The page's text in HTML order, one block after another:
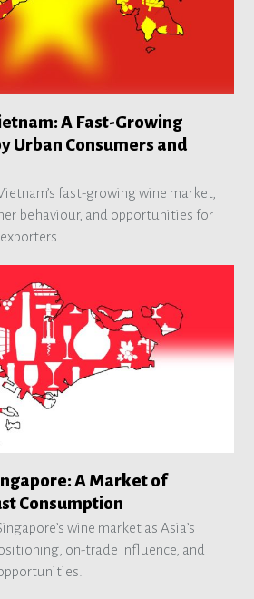
A Fast-Growing
Urban Consumers and
fast-growing wine market,
behaviour, and opportunities for
A Market of
Consumption
wine market as Asia’s
on-trade influence, and